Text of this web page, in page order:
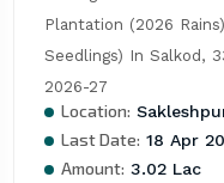
Plantation (2026
Seedlings) In Salkod,
2026-27
Location:
Last Date: 18 Apr
Amount: 3.02 Lac